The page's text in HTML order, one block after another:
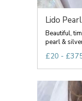
Lido
Beautiful,
pearl &
£20 -